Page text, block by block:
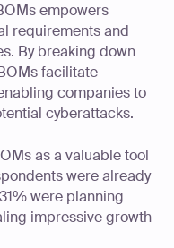
empowers
requirements and
By breaking down
facilitate
companies to
cyberattacks.
as a valuable tool
were already
were planning
impressive growth